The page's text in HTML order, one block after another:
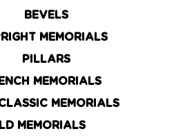
BEVELS
MEMORIALS
PILLARS
MEMORIALS
MEMORIALS
MEMORIALS